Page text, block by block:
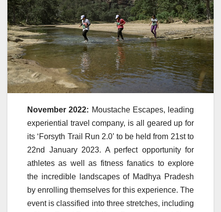
November 2022: Moustache Escapes, leading
experiential travel company, is all geared up for
its ‘Forsyth Trail Run 2.0’ to be held from 21st to
22nd January 2023. A perfect opportunity for
athletes as well as fitness fanatics to explore
the incredible landscapes of Madhya Pradesh
by enrolling themselves for this experience. The
event is classified into three stretches, including